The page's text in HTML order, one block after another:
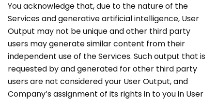
You acknowledge that, due to the nature of the
Services and generative artificial intelligence, User
Output may not be unique and other third party
users may generate similar content from their
independent use of the Services. Such output that is
requested by and generated for other third party
users are not considered your User Output, and
Company’s assignment of its rights in to you in User